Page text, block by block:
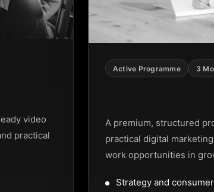
video
practical
Active Programme 3
A premium, structured
practical digital
work opportunities in
Strategy and